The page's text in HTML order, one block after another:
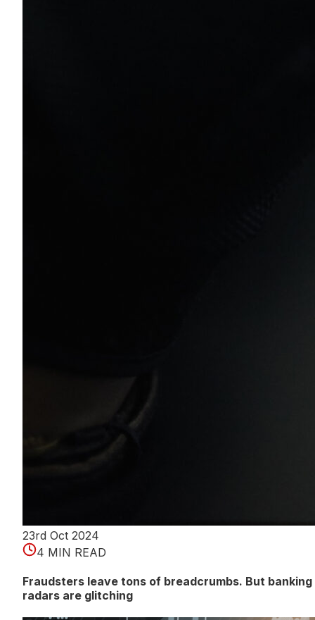
23rd Oct 2024
4 MIN READ
Fraudsters leave tons of breadcrumbs. But banking
radars are glitching